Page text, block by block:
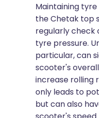
Maintaining
the Chetak top
regularly check
tyre pressure.
particular, can
scooter's
increase rolling
only leads to
but can also